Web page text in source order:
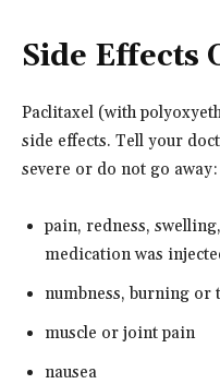
Side Effects
Paclitaxel (with
side effects. Tell your
severe or do not go away:
pain, redness,
medication was
numbness, burning or
muscle or joint pain
nausea